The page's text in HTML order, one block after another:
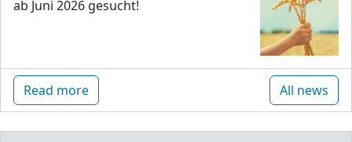
ab Juni 2026 gesucht!
Read more All news